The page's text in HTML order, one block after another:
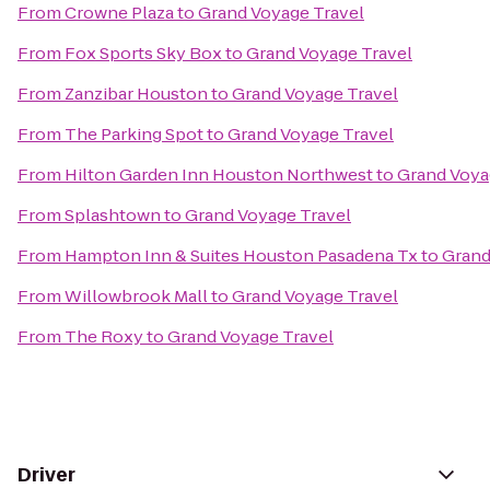
FromCrowne PlazatoGrand Voyage Travel
From Fox Sports Sky BoxtoGrand Voyage Travel
From Zanzibar HoustontoGrand Voyage Travel
From The Parking SpottoGrand Voyage Travel
From Hilton Garden Inn Houston NorthwesttoGrand
FromSplashtowntoGrand Voyage Travel
From Hampton Inn & Suites Houston Pasadena Txto
FromWillowbrook MalltoGrand Voyage Travel
From The RoxytoGrand Voyage Travel
Driver